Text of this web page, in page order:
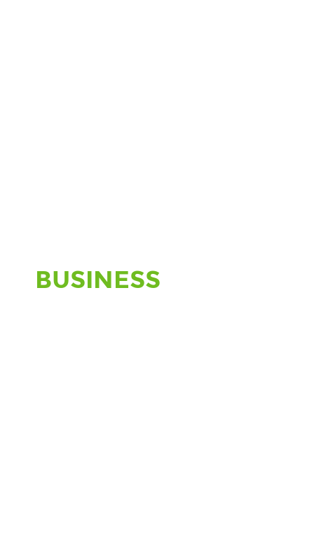
BUSINESS